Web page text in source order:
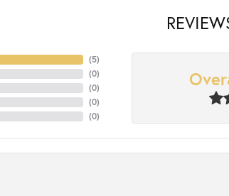
(5)
(0)
(0)
(0)
(0)